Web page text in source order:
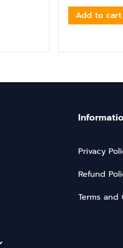
Add to cart
Privacy
Refund
Terms and